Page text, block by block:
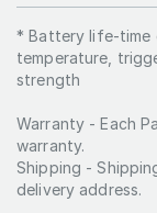
We
distance
LoRaWAN
* Battery life-time
temperature,
strength
Warranty - Each
warranty.
Shipping -
delivery address.